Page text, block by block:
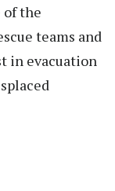
of the
teams and
in evacuation